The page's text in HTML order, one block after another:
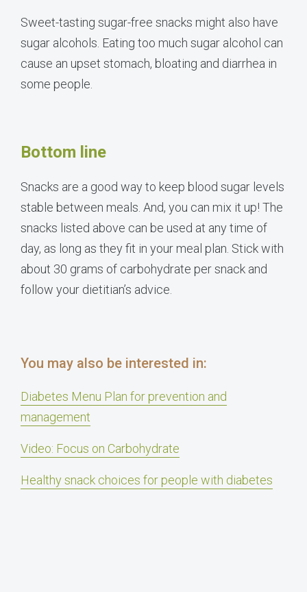
Sweet-tasting sugar-free snacks might also have
sugar alcohols. Eating too much sugar alcohol can
cause an upset stomach, bloating and diarrhea in
some people.
Bottom line
Snacks are a good way to keep blood sugar levels
stable between meals. And, you can mix it up! The
snacks listed above can be used at any time of
day, as long as they fit in your meal plan. Stick with
about 30 grams of carbohydrate per snack and
follow your dietitian’s advice.
You may also be interested in:
Diabetes Menu Plan for prevention and
management
Video: Focus on Carbohydrate
Healthy snack choices for people with diabetes